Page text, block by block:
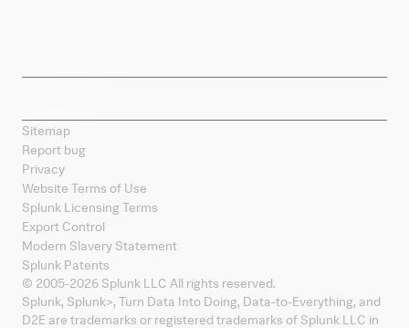
Sitemap
Report bug
Privacy
Website Terms of Use
Splunk Licensing Terms
Export Control
Modern Slavery Statement
Splunk Patents
© 2005-2026 Splunk LLC All rights reserved.
Splunk, Splunk>, Turn Data Into Doing, Data-to-Everything, and
D2E are trademarks or registered trademarks of Splunk LLC in